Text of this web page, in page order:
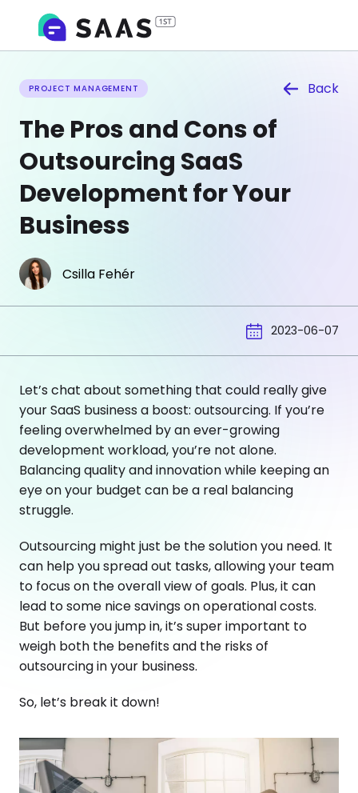
PROJECT MANAGEMENT Back
The Pros and Cons of
Outsourcing SaaS
Development for Your
Business
Csilla Fehér
2023-06-07
Let’s chat about something that could really give
your SaaS business a boost: outsourcing. If you’re
feeling overwhelmed by an ever-growing
development workload, you’re not alone.
Balancing quality and innovation while keeping an
eye on your budget can be a real balancing
struggle.
Outsourcing might just be the solution you need. It
can help you spread out tasks, allowing your team
to focus on the overall view of goals. Plus, it can
lead to some nice savings on operational costs.
But before you jump in, it’s super important to
weigh both the benefits and the risks of
outsourcing in your business.
So, let’s break it down!